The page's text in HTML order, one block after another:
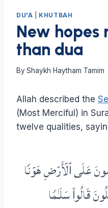
DU'A KHUTBAH
New hopes
than dua
By Shaykh Haytham Tamim
Allah described the
(Most Merciful) in
twelve qualities,
عَلَى ٱلۡأَرۡضِ هَوۡنࣰا
قَالُوا۟ سَلَـٰمࣰا